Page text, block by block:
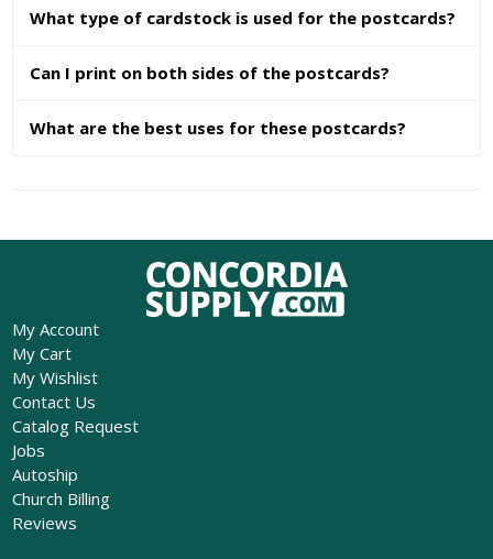
What type of cardstock is used for the postcards?
Can I print on both sides of the postcards?
What are the best uses for these postcards?
My Account
My Cart
My Wishlist
Contact Us
Catalog Request
Jobs
Autoship
Church Billing
Reviews